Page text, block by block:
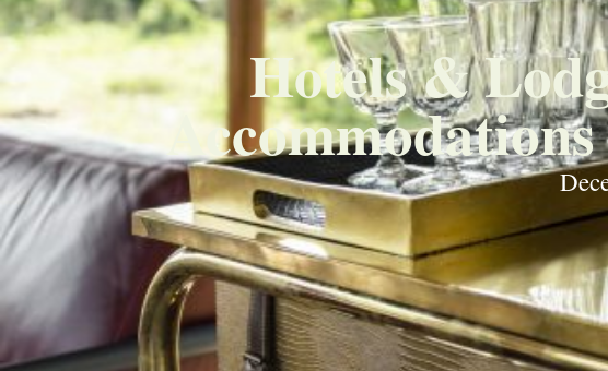
Hotels &